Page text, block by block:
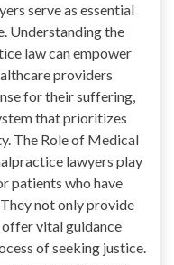
serve as essential
Understanding the
law can empower
providers
for their suffering,
that prioritizes
The Role of Medical
lawyers play
patients who have
not only provide
vital guidance
of seeking justice.